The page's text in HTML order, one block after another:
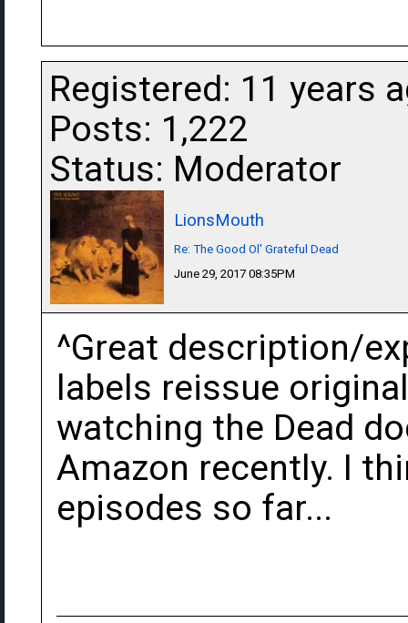
Registered: 11 years
Posts: 1,222
Status: Moderator
LionsMouth
Re: The Good Ol' Grateful Dead
June 29, 2017 08:35PM
^Great description/
labels reissue
watching the Dead
Amazon recently. I
episodes so far...